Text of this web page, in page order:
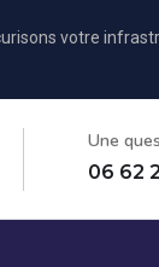
votre
Une
06 62